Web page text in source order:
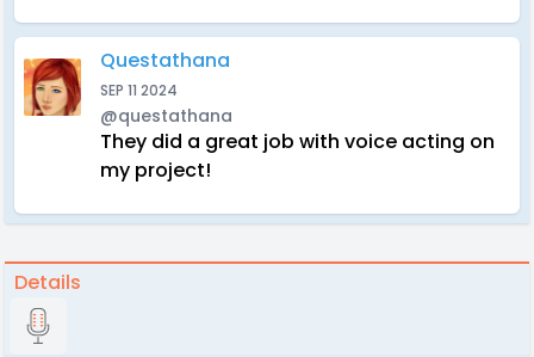
Questathana
SEP 11 2024
@questathana
They did a great job with voice acting on
my project!
Details